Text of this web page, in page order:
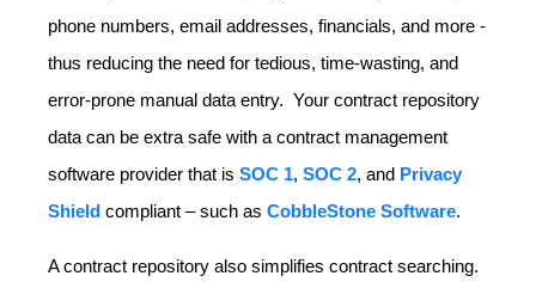
phone numbers, email addresses, financials, and more -
thus reducing the need for tedious, time-wasting, and
error-prone manual data entry. Your contract repository
data can be extra safe with a contract management
software provider that is SOC 1, SOC 2, and Privacy
Shield compliant – such as CobbleStone Software.
A contract repository also simplifies contract searching.